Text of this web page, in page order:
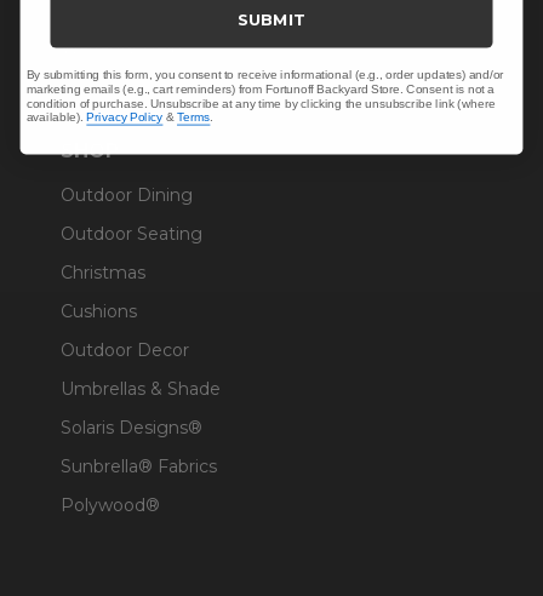
Warranty Help
SHOP
Outdoor Dining
Outdoor Seating
Christmas
Cushions
Outdoor Decor
Umbrellas & Shade
Solaris Designs®
Sunbrella® Fabrics
Polywood®
SUBMIT
By submitting this form, you consent to receive informational (e.g., order updates) and/or
marketing emails (e.g., cart reminders) from Fortunoff Backyard Store. Consent is not a
condition of purchase. Unsubscribe at any time by clicking the unsubscribe link (where
available).Privacy Policy &Terms